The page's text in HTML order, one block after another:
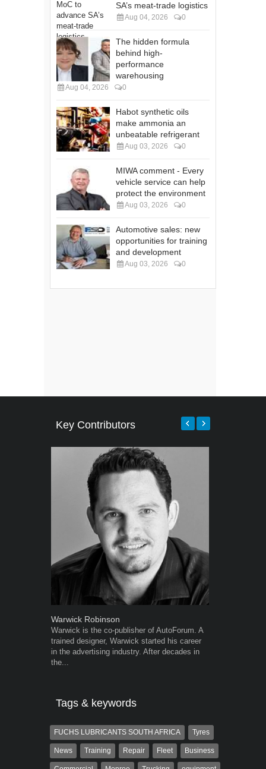
SA’s meat-trade logistics
Aug 04, 2026 0
The hidden formula
behind high-
performance
warehousing
Aug 04, 2026 0
Habot synthetic oils
make ammonia an
unbeatable refrigerant
Aug 03, 2026 0
MIWA comment - Every
vehicle service can help
protect the environment
Aug 03, 2026 0
Automotive sales: new
opportunities for training
and development
Aug 03, 2026 0
Key Contributors
Warwick Robinson
Warwick is the co-publisher of AutoForum. A
trained designer, Warwick started his career
in the advertising industry. After decades in
the...
Tags & keywords
FUCHS LUBRICANTS SOUTH AFRICA Tyres
News Training Repair Fleet Business